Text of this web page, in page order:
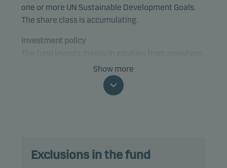
one or more UN Sustainable Development Goals.
The share class is accumulating.
Investment policy
in the world that are expected to contribute to, or
benefit from, the transition to a sustainable future
social characteristics through screening,
Show more
Exclusions in the fund